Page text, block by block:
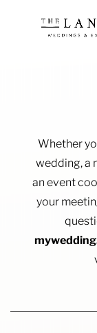
Whether
wedding, a
an event
your